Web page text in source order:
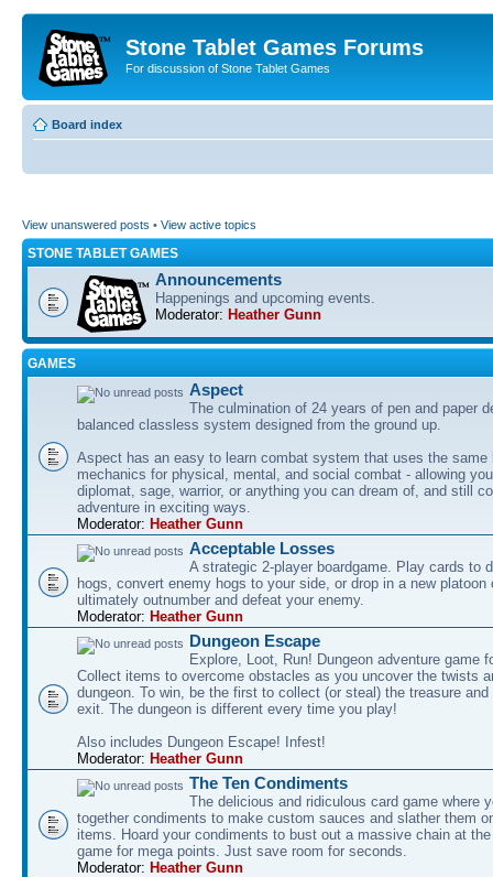
Stone Tablet Games Forums
For discussion of Stone Tablet Games
Board index
View unanswered posts • View active topics
STONE TABLET GAMES
Announcements
Happenings and upcoming events.
Moderator: Heather Gunn
GAMES
Αspect
The culmination of 24 years of pen and paper
balanced classless system designed from the ground up.
Aspect has an easy to learn combat system that uses the same
mechanics for physical, mental, and social combat - allowing
diplomat, sage, warrior, or anything you can dream of, and still
adventure in exciting ways.
Moderator: Heather Gunn
Acceptable Losses
A strategic 2-player boardgame. Play cards to
hogs, convert enemy hogs to your side, or drop in a new platoon
ultimately outnumber and defeat your enemy.
Moderator: Heather Gunn
Dungeon Escape
Explore, Loot, Run! Dungeon adventure game
Collect items to overcome obstacles as you uncover the twists
dungeon. To win, be the first to collect (or steal) the treasure
exit. The dungeon is different every time you play!
Also includes Dungeon Escape! Infest!
Moderator: Heather Gunn
The Ten Condiments
The delicious and ridiculous card game where
together condiments to make custom sauces and slather them
items. Hoard your condiments to bust out a massive chain at
game for mega points. Just save room for seconds.
Moderator: Heather Gunn